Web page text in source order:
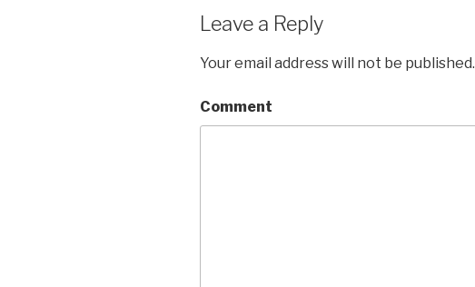
Leave a Reply
Your email address will not be published.
Comment